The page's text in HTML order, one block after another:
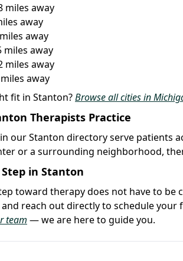
miles away
away
away
away
miles away
away
fit in Stanton?Browse all cities in
Therapists Practice
our Stanton directory serve patients
or a surrounding neighborhood,
in Stanton
toward therapy does not have to be
reach out directly to schedule
team — we are here to guide you.